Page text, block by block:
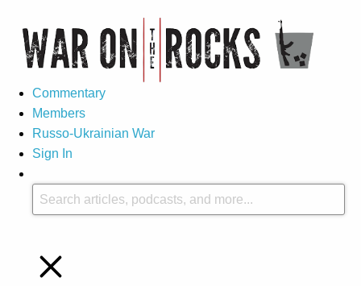
Commentary
Members
Russo-Ukrainian War
Sign In